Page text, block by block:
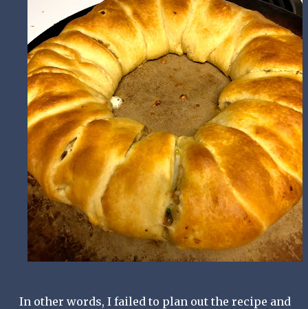
In other words, I failed to plan out the recipe and